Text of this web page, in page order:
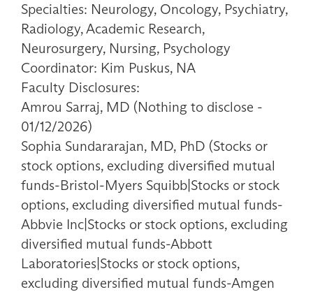
Specialties: Neurology, Oncology, Psychiatry,
Radiology, Academic Research,
Neurosurgery, Nursing, Psychology
Coordinator: Kim Puskus, NA
Faculty Disclosures:
Amrou Sarraj, MD (Nothing to disclose -
01/12/2026)
Sophia Sundararajan, MD, PhD (Stocks or
stock options, excluding diversified mutual
funds-Bristol-Myers Squibb|Stocks or stock
options, excluding diversified mutual funds-
Abbvie Inc|Stocks or stock options, excluding
diversified mutual funds-Abbott
Laboratories|Stocks or stock options,
excluding diversified mutual funds-Amgen